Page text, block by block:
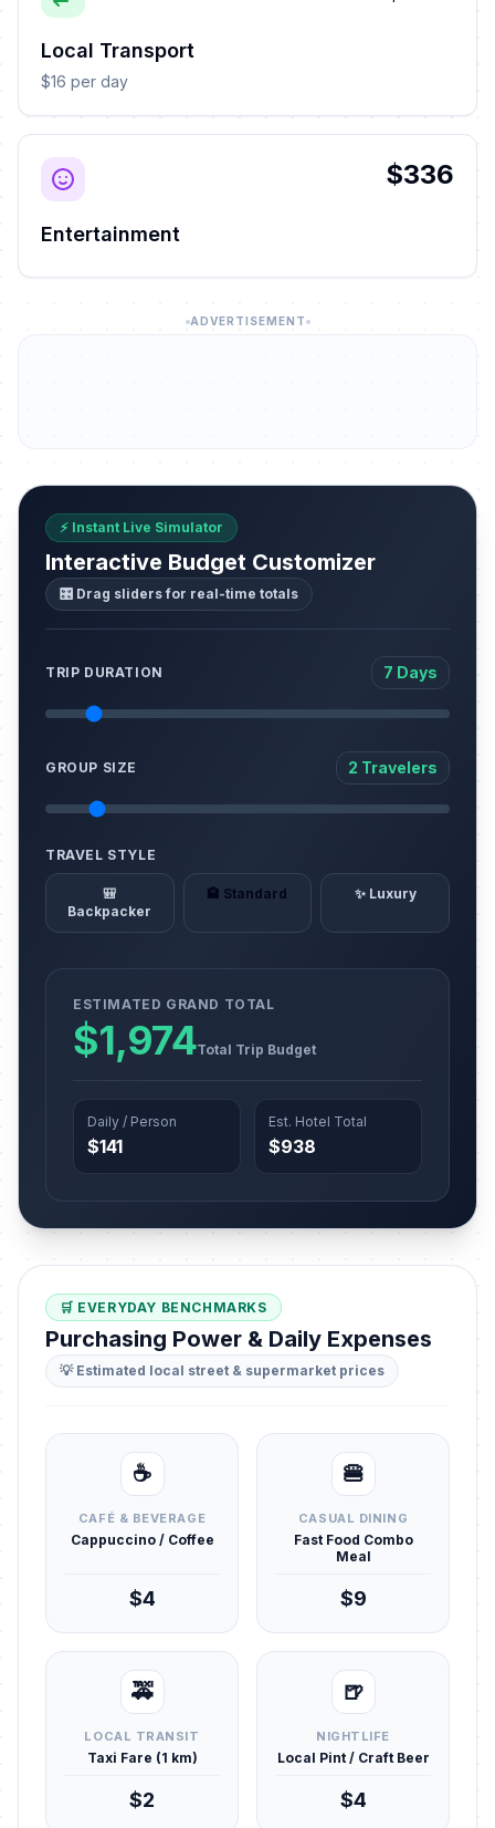
Local Transport
$16 per day
$336
Entertainment
ADVERTISEMENT
⚡ Instant Live Simulator
Interactive Budget Customizer
🎛️ Drag sliders for real-time totals
TRIP DURATION 7 Days
GROUP SIZE 2 Travelers
TRAVEL STYLE
🎒
Backpacker
🏨 Standard ✨ Luxury
ESTIMATED GRAND TOTAL
$1,974Total Trip Budget
Daily / Person
$141
Est. Hotel Total
$938
🛒 EVERYDAY BENCHMARKS
Purchasing Power & Daily Expenses
💡 Estimated local street & supermarket prices
☕
CAFÉ & BEVERAGE
Cappuccino / Coffee
$4
🍔
CASUAL DINING
Fast Food Combo
Meal
$9
🚕
LOCAL TRANSIT
Taxi Fare (1 km)
$2
🍺
NIGHTLIFE
Local Pint / Craft Beer
$4